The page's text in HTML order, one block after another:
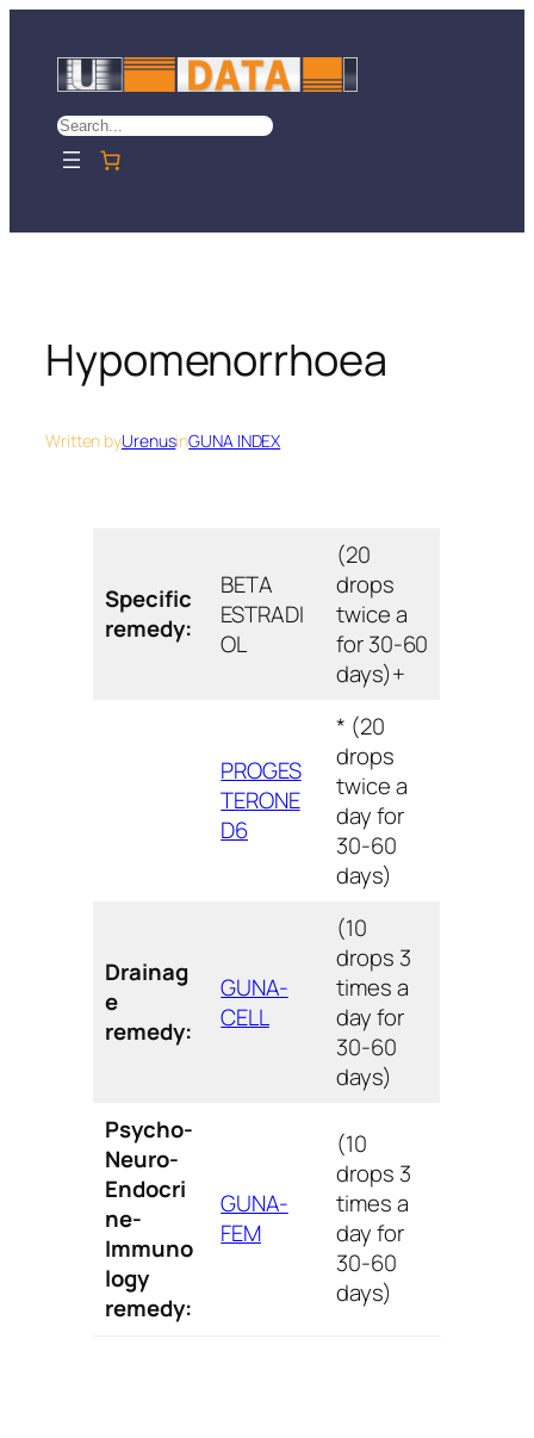
content
Search
Hypomenorrhoea
Written byUrenusinGUNA INDEX
Specific
remedy:
BETA
ESTRADI
OL
(20
drops
twice a
for 30-60
days)+
PROGES
TERONE
D6
* (20
drops
twice a
day for
30-60
days)
Drainag
e
remedy:
GUNA-
CELL
(10
drops 3
times a
day for
30-60
days)
Psycho-
Neuro-
Endocri
ne-
Immuno
logy
remedy:
GUNA-
FEM
(10
drops 3
times a
day for
30-60
days)